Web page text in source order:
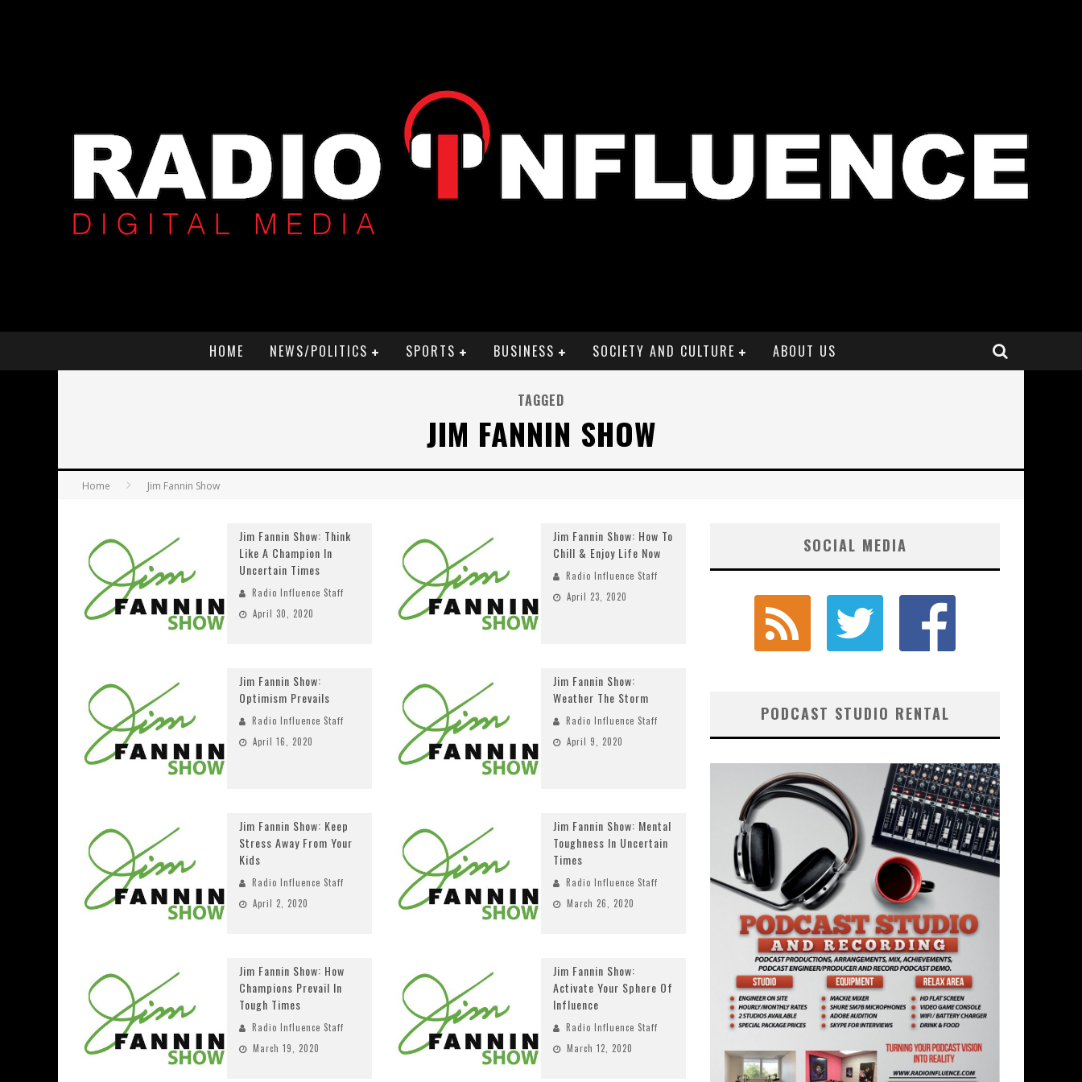
HOME NEWS/POLITICS SPORTS BUSINESS SOCIETY AND CULTURE ABOUT US
TAGGED
JIM FANNIN SHOW
Home Jim Fannin Show
Jim Fannin Show: Think
Like A Champion In
Uncertain Times
Radio Influence Staff
April 30, 2020
Jim Fannin Show: How To
Chill & Enjoy Life Now
Radio Influence Staff
April 23, 2020
Jim Fannin Show:
Optimism Prevails
Radio Influence Staff
April 16, 2020
Jim Fannin Show:
Weather The Storm
Radio Influence Staff
April 9, 2020
Jim Fannin Show: Keep
Stress Away From Your
Kids
Radio Influence Staff
April 2, 2020
Jim Fannin Show: Mental
Toughness In Uncertain
Times
Radio Influence Staff
March 26, 2020
Jim Fannin Show: How
Champions Prevail In
Tough Times
Radio Influence Staff
March 19, 2020
Jim Fannin Show:
Activate Your Sphere Of
Influence
Radio Influence Staff
March 12, 2020
SOCIAL MEDIA
PODCAST STUDIO RENTAL